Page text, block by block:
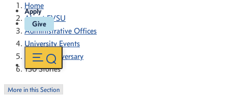
Apply
Give
Home
About FVSU
Administrative Offices
University Events
130th Anniversary
130 Stories
More in this Section